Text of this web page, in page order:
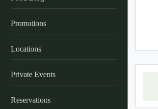
Promotions
Locations
Private Events
Reservations